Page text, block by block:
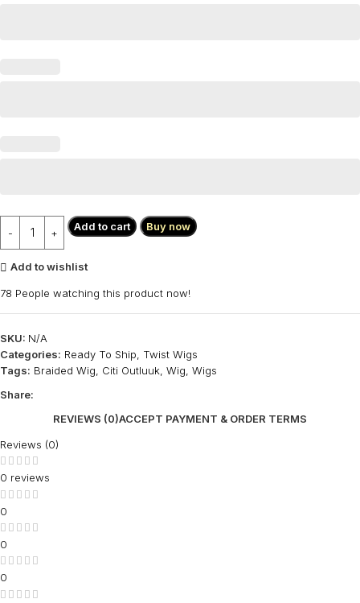
Add to cart Buy now
Add to wishlist
78 People watching this product now!
SKU: N/A
Categories: Ready To Ship
Twist Wigs
Tags: Braided Wig Citi Outluuk Wig Wigs
Share:
REVIEWS (0)ACCEPT PAYMENT & ORDER TERMS
Reviews (0)
0 reviews
0
0
0